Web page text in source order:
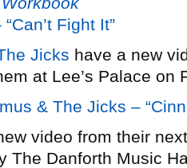
Fight It”
Jicks have a new
at Lee’s Palace on
& The Jicks –
video from their
The Danforth Music